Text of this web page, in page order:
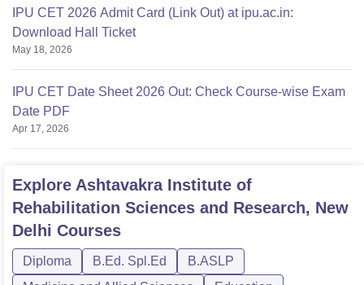
IPU CET 2026 Admit Card (Link Out) at ipu.ac.in:
Download Hall Ticket
May 18, 2026
IPU CET Date Sheet 2026 Out: Check Course-wise Exam
Date PDF
Apr 17, 2026
Explore Ashtavakra Institute of
Rehabilitation Sciences and Research, New
Delhi Courses
Diploma B.Ed. Spl.Ed
B.ASLP